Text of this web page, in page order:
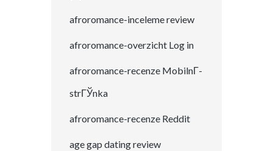
afroromance-inceleme review
afroromance-overzicht Log in
afroromance-recenze MobilnГ­
strГЎnka
afroromance-recenze Reddit
age gap dating review